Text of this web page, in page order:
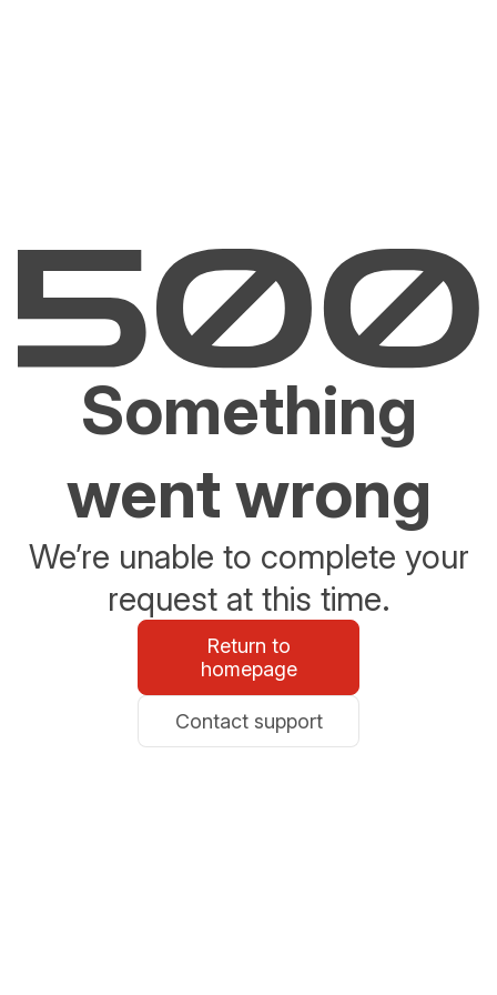
Something
went wrong
We’re unable to complete your
request at this time.
Return to
homepage
Contact support